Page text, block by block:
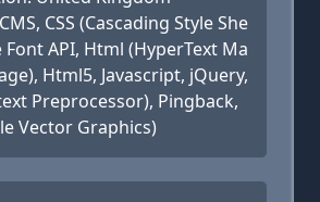
CSS (Cascading Style She
Font API, Html (HyperText Ma
Html5, Javascript, jQuery,
Preprocessor), Pingback,
Vector Graphics)